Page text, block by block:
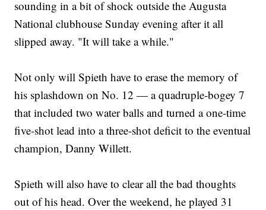
sounding in a bit of shock outside the Augusta
National clubhouse Sunday evening after it all
slipped away. "It will take a while."
Not only will Spieth have to erase the memory of
his splashdown on No. 12 — a quadruple-bogey 7
that included two water balls and turned a one-time
five-shot lead into a three-shot deficit to the eventual
champion, Danny Willett.
Spieth will also have to clear all the bad thoughts
out of his head. Over the weekend, he played 31